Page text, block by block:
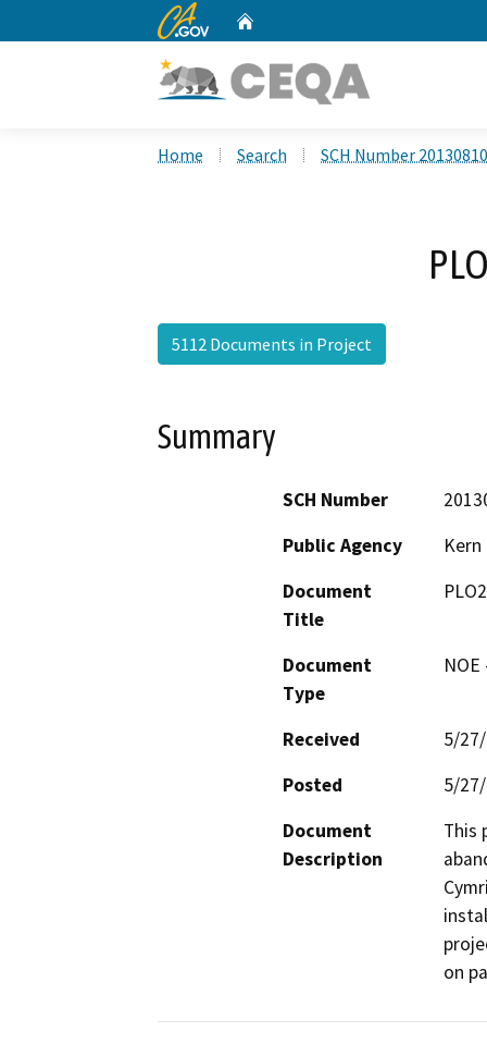
CA.gov
Home Search SCH Number
5112 Documents in Project
Summary
SCH Number
Public Agency
Document
Title
Document
Type
Received
5/
Posted
5/
Document
Description
This
on